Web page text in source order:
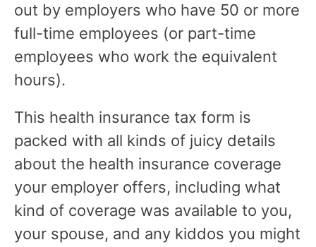
out by employers who have 50 or more
full-time employees (or part-time
employees who work the equivalent
hours).
This health insurance tax form is
packed with all kinds of juicy details
about the health insurance coverage
your employer offers, including what
kind of coverage was available to you,
your spouse, and any kiddos you might